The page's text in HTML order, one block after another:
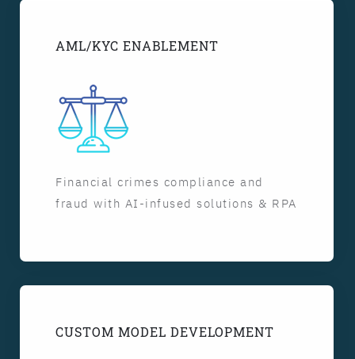
AML/KYC ENABLEMENT
Financial crimes compliance and
fraud with AI-infused solutions & RPA
CUSTOM MODEL DEVELOPMENT